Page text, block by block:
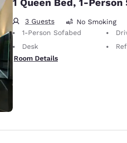
1 Queen Bed, 1-Person
3 Guests
No Smoking
1-Person Sofabed
Desk
Room Details